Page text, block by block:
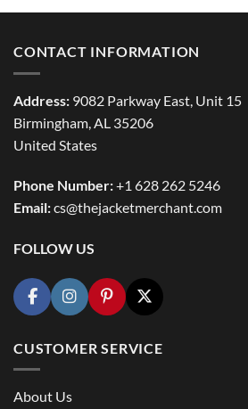
CONTACT INFORMATION
Address: 9082 Parkway East, Unit 15
Birmingham, AL 35206
United States
Phone Number:+1 628 262 5246
Email:cs@thejacketmerchant.com
FOLLOW US
CUSTOMER SERVICE
About Us